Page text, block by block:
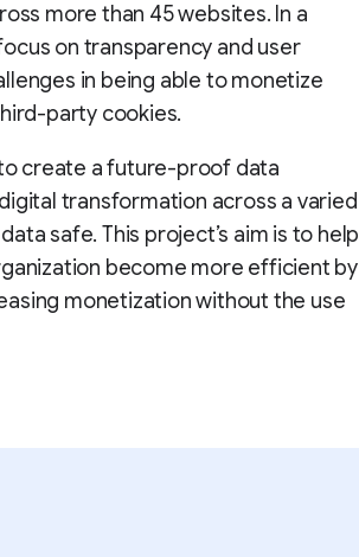
more than 45 websites. In a
on transparency and user
in being able to monetize
party cookies.
create a future-proof data
transformation across a varied
safe. This project’s aim is to help
become more efficient by
monetization without the use